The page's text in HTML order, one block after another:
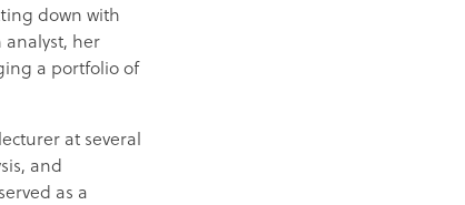
down with
analyst, her
a portfolio of
at several
and
as a